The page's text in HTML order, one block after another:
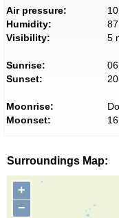
Air pressure:
Humidity:
Visibility:
5
Sunrise:
Sunset:
Moonrise:
Moonset:
Surroundings Map:
+
−